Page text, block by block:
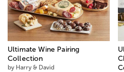
Ultimate Wine Pairing
Collection
by Harry & David